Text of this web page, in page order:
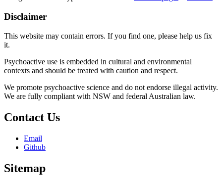
Disclaimer
This website may contain errors. If you find one, please help us fix
it.
Psychoactive use is embedded in cultural and environmental
contexts and should be treated with caution and respect.
We promote psychoactive science and do not endorse illegal activity.
We are fully compliant with NSW and federal Australian law.
Contact Us
Email
Github
Sitemap